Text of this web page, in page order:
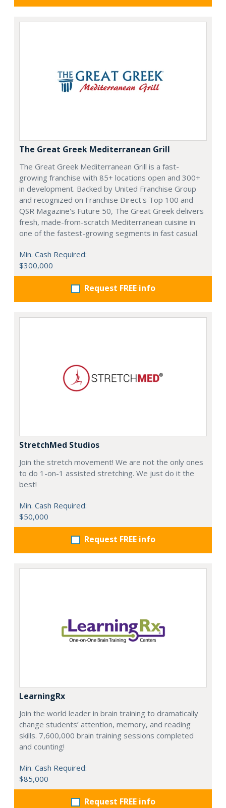
The Great Greek Mediterranean Grill
The Great Greek Mediterranean Grill is a fast-
growing franchise with 85+ locations open and 300+
in development. Backed by United Franchise Group
and recognized on Franchise Direct's Top 100 and
QSR Magazine's Future 50, The Great Greek delivers
fresh, made-from-scratch Mediterranean cuisine in
one of the fastest-growing segments in fast casual.
Min. Cash Required:
$300,000
Request FREE info
StretchMed Studios
Join the stretch movement! We are not the only ones
to do 1-on-1 assisted stretching. We just do it the
best!
Min. Cash Required:
$50,000
Request FREE info
LearningRx
Join the world leader in brain training to dramatically
change students’ attention, memory, and reading
skills. 7,600,000 brain training sessions completed
and counting!
Min. Cash Required:
$85,000
Request FREE info